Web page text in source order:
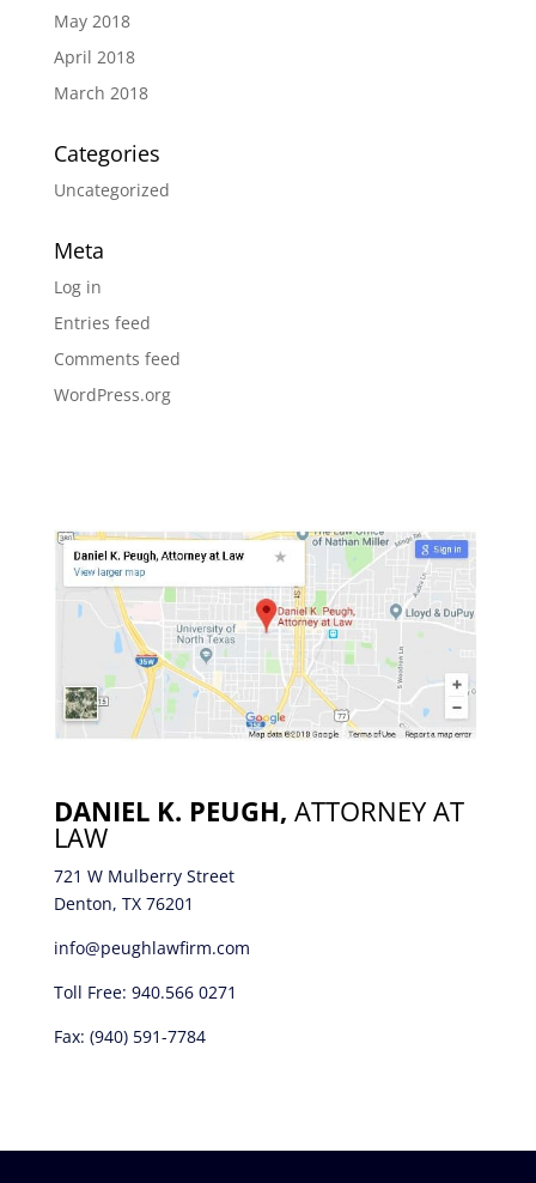
May 2018
April 2018
March 2018
Categories
Uncategorized
Meta
Log in
Entries feed
Comments feed
WordPress.org
DANIEL K. PEUGH, ATTORNEY AT
LAW
721 W Mulberry Street
Denton, TX 76201
info@peughlawfirm.com
Toll Free: 940.566 0271
Fax: (940) 591-7784